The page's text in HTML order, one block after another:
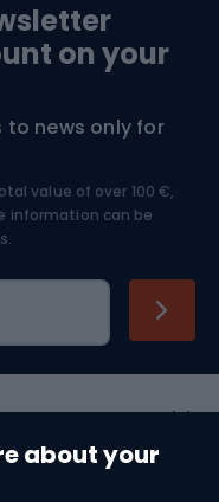
about your
on your
to news only for
value of over 100 €,
information can be